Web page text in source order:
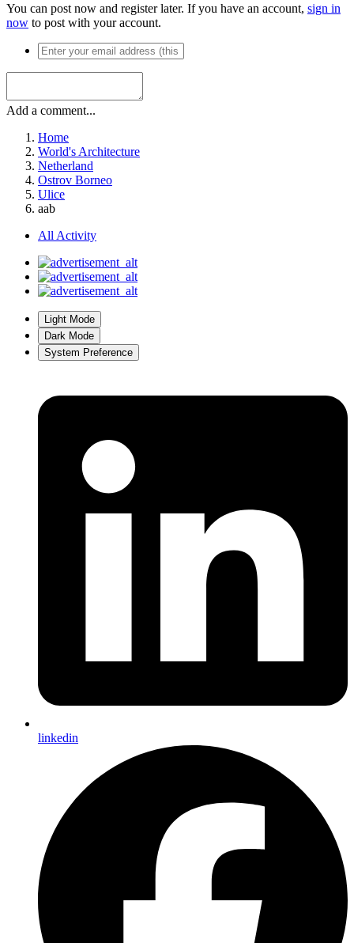
You can post now and register later. If you have an account, sign in
now to post with your account.
Add a comment...
Home
World's Architecture
Netherland
Ostrov Borneo
Ulice
aab
All Activity
Light Mode
Dark Mode
System Preference
linkedin